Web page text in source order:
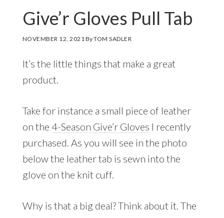
Give’r Gloves Pull Tab
NOVEMBER 12, 2021 ByTOM SADLER
It’s the little things that make a great
product.
Take for instance a small piece of leather
on the 4-Season Give’r Gloves I recently
purchased. As you will see in the photo
below the leather tab is sewn into the
glove on the knit cuff.
Why is that a big deal? Think about it. The